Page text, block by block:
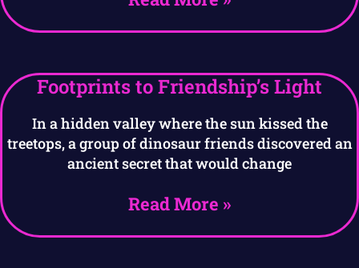
Footprints to Friendship’s Light
In a hidden valley where the sun kissed the
treetops, a group of dinosaur friends discovered an
ancient secret that would change
Read More »